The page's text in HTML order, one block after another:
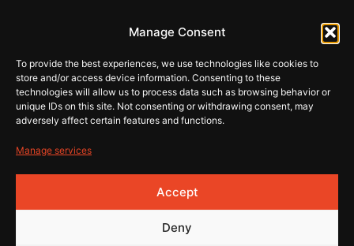
Manage Consent
To provide the best experiences, we use technologies like cookies to
store and/or access device information. Consenting to these
technologies will allow us to process data such as browsing behavior or
unique IDs on this site. Not consenting or withdrawing consent, may
adversely affect certain features and functions.
Manage services
Accept
Deny
store@rehiartur.com
Pood
Kontakt
Tingimused
© 2026 Rehistore